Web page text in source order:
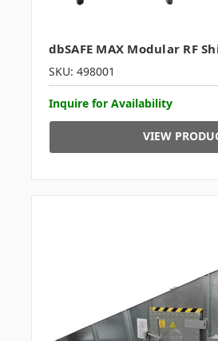
dbSAFE MAX Modular RF
SKU: 498001
Inquire for Availability
VIEW